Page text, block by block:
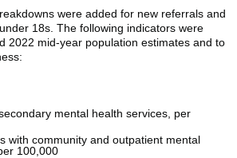
were added for new referrals and
18s. The following indicators were
2022 mid-year population estimates and to
mental health services, per
with community and outpatient mental
100,000